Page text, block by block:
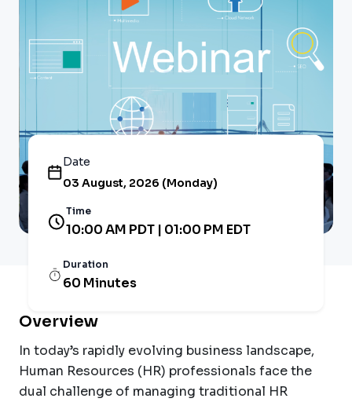
Date
03 August, 2026 (Monday)
Time
10:00 AM PDT | 01:00 PM EDT
Duration
60 Minutes
Overview
In today’s rapidly evolving business landscape,
Human Resources (HR) professionals face the
dual challenge of managing traditional HR